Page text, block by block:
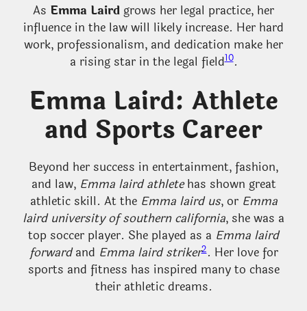
As Emma Lairdgrows her legal practice, her
influence in the law will likely increase. Her hard
work, professionalism, and dedication make her
a rising star in the legal field10.
Emma Laird: Athlete
and Sports Career
Beyond her success in entertainment, fashion,
and law, Emma laird athletehas shown great
athletic skill. At the Emma laird us, or Emma
laird university of southern california, she was a
top soccer player. She played as a Emma laird
forwardand Emma laird striker2. Her love for
sports and fitness has inspired many to chase
their athletic dreams.